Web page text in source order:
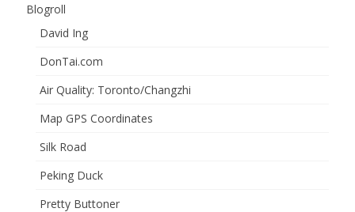
Blogroll
David Ing
DonTai.com
Air Quality: Toronto/Changzhi
Map GPS Coordinates
Silk Road
Peking Duck
Pretty Buttoner